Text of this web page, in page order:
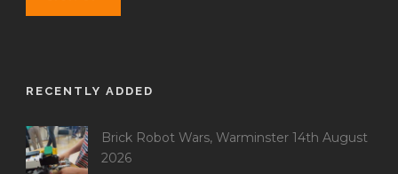
RECENTLY ADDED
Brick Robot Wars, Warminster 14th August
2026